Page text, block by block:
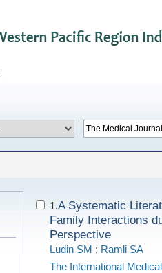
1.A Systematic
Family Interactions
Perspective
Ludin SM ; Ramli SA
The International